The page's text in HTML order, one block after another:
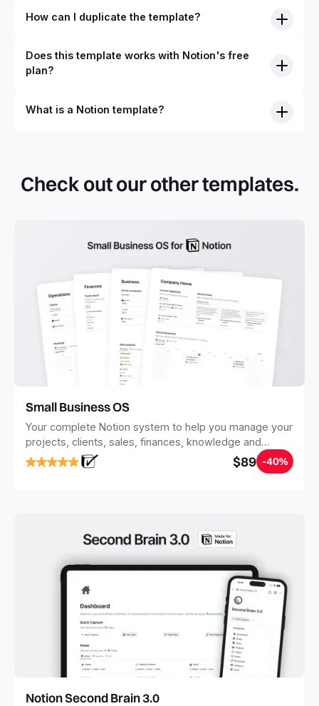
How can I duplicate the template?
Does this template works with Notion's free
plan?
What is a Notion template?
systems with multiple databases. Using templates can help
you save time and hours of work to get started quicker
Check out our other templates.
Small Business OS
Your complete Notion system to help you manage your
projects, clients, sales, finances, knowledge and
objectives, in one central place.
$89 -40%
Notion Second Brain 3.0